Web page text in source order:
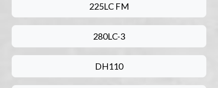
225LC FM
280LC-3
DH110